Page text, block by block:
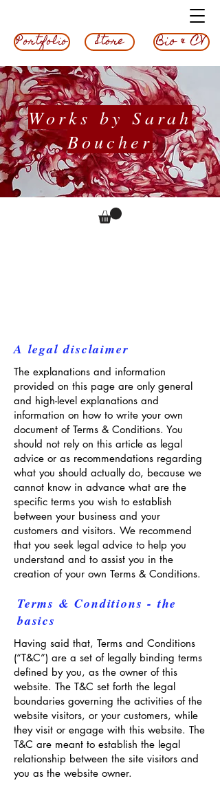
Works by Sarah
Boucher
Bio & CV
Portfolio Store
A legal disclaimer
The explanations and information
provided on this page are only general
and high-level explanations and
information on how to write your own
document of Terms & Conditions. You
should not rely on this article as legal
advice or as recommendations regarding
what you should actually do, because we
cannot know in advance what are the
specific terms you wish to establish
between your business and your
customers and visitors. We recommend
that you seek legal advice to help you
understand and to assist you in the
creation of your own Terms & Conditions.
Terms & Conditions - the
basics
Having said that, Terms and Conditions
(“T&C”) are a set of legally binding terms
defined by you, as the owner of this
website. The T&C set forth the legal
boundaries governing the activities of the
website visitors, or your customers, while
they visit or engage with this website. The
T&C are meant to establish the legal
relationship between the site visitors and
you as the website owner.